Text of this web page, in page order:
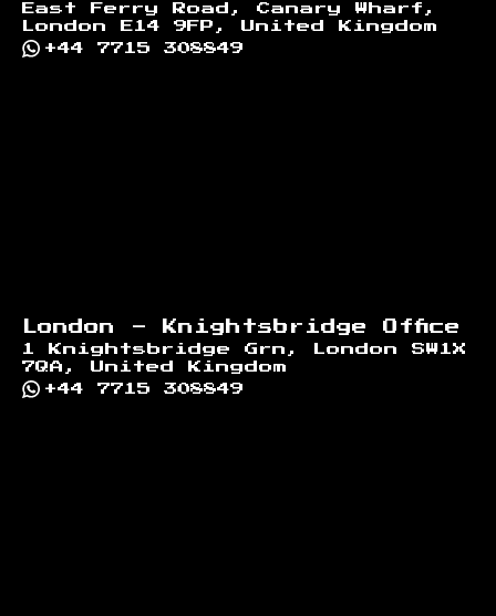
East Ferry Road, Canary Wharf,
London E14 9FP, United Kingdom
+44 7715 308849
London - Knightsbridge Office
1 Knightsbridge Grn, London SW1X
7QA, United Kingdom
+44 7715 308849